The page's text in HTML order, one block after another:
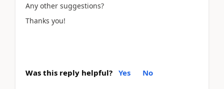
Any other suggestions?
Thanks you!
Was this reply helpful? Yes No